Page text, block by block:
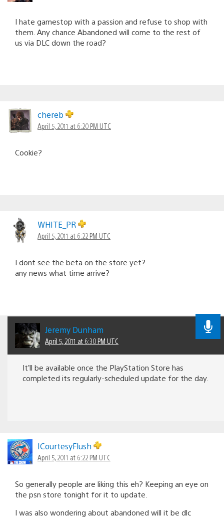
I hate gamestop with a passion and refuse to shop with
them. Any chance Abandoned will come to the rest of
us via DLC down the road?
chereb
April 5, 2011 at 6:20 PM UTC
Cookie?
WHITE_PR
April 5, 2011 at 6:22 PM UTC
I dont see the beta on the store yet?
any news what time arrive?
Jeremy Dunham
April 5, 2011 at 6:30 PM UTC
It’ll be available once the PlayStation Store has
completed its regularly-scheduled update for the day.
ICourtesyFlush
April 5, 2011 at 6:22 PM UTC
So generally people are liking this eh? Keeping an eye on
the psn store tonight for it to update.
I was also wondering about abandoned will it be dlc